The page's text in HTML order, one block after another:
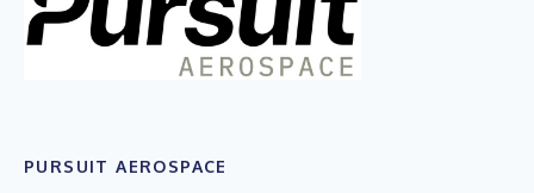
PURSUIT AEROSPACE